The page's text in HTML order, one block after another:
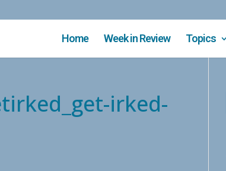
Home Week in Review Topics
irked-